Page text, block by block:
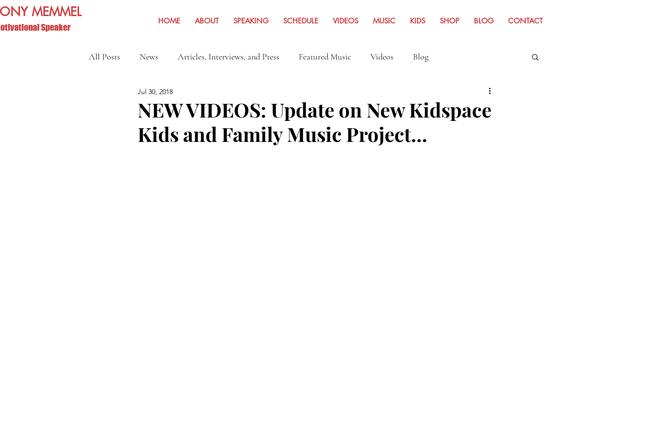
MEMMEL
Speaker
HOME ABOUT SPEAKING SCHEDULE VIDEOS MUSIC KIDS SHOP BLOG CONTACT
All Posts News Articles, Interviews, and Press Featured Music Videos Blog
Show Reviews and Reminders
NEW VIDEOS: Update on New Kidspace
Kids and Family Music Project…
Jul 30, 2018